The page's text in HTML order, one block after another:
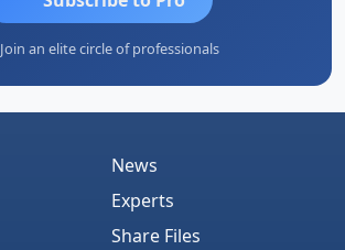
Join an elite circle of professionals
News
Experts
Share Files